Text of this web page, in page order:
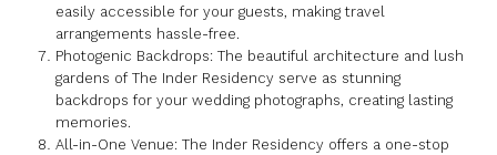
easily accessible for your guests, making travel
arrangements hassle-free.
Photogenic Backdrops: The beautiful architecture and lush
gardens of The Inder Residency serve as stunning
backdrops for your wedding photographs, creating lasting
memories.
All-in-One Venue: The Inder Residency offers a one-stop